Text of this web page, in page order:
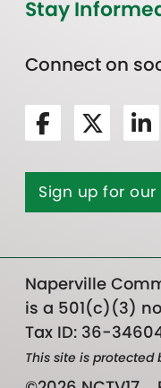
Stay
Connect on
Sign up for
Naperville
is a 501(c)(3)
Tax ID: 36-
This site is protected